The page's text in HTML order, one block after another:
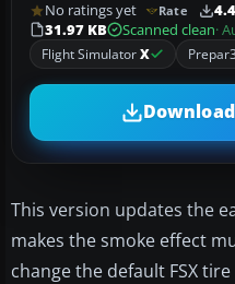
No ratings yet Rate
31.97 KB
Scanned clean·
Flight SimulatorX
Download
This version updates the
makes the smoke effect
change the default FSX